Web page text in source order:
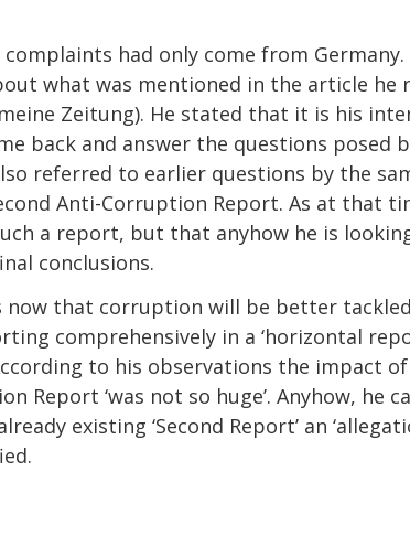
had only come from
what was mentioned in the article he
Zeitung). He stated that it is his
back and answer the questions posed
referred to earlier questions by the
Anti-Corruption Report. As at that
a report, but that anyhow he is
conclusions.
now that corruption will be better
comprehensively in a ‘horizontal
to his observations the impact
Report ‘was not so huge’. Anyhow, he
existing ‘Second Report’ an